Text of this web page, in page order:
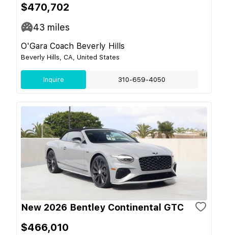
$470,702
43 miles
O'Gara Coach Beverly Hills
Beverly Hills, CA, United States
Inquire 310-659-4050
New 2026 Bentley Continental GTC
$466,010